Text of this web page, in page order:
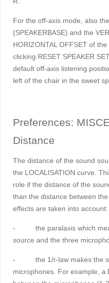
For the off-axis mode, also
(SPEAKERBASE) and the
HORIZONTAL OFFSET of
clicking RESET SPEAKER
default off-axis listening
left of the chair in the sweet
Preferences:
Distance
The distance of the sound
the LOCALISATION curve.
role if the distance of the
than the distance between
effects are taken into account:
- the paralaxis which
source and the three
- the 1/r-law makes the
microphones. For example, a